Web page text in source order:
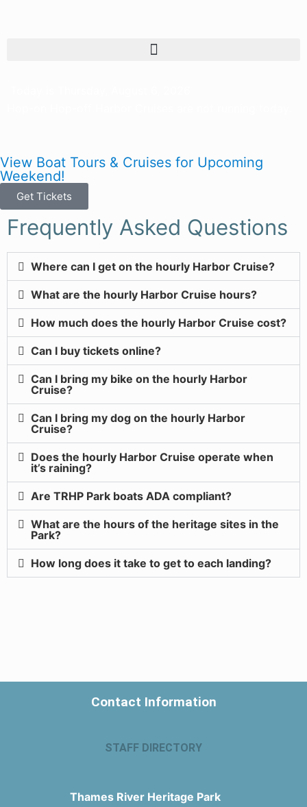
View Boat Tours & Cruises for Upcoming
Weekend!
Get Tickets
Frequently Asked Questions
Where can I get on the hourly Harbor Cruise?
What are the hourly Harbor Cruise hours?
How much does the hourly Harbor Cruise cost?
Can I buy tickets online?
Can I bring my bike on the hourly Harbor
Cruise?
Can I bring my dog on the hourly Harbor
Cruise?
Does the hourly Harbor Cruise operate when
it’s raining?
Are TRHP Park boats ADA compliant?
What are the hours of the heritage sites in the
Park?
How long does it take to get to each landing?
Contact Information
STAFF DIRECTORY
Thames River Heritage Park